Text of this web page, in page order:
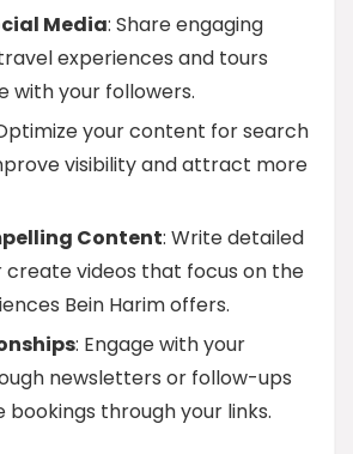
Media: Share engaging
experiences and tours
with your followers.
your content for search
visibility and attract more
Content: Write detailed
create videos that focus on the
Bein Harim offers.
: Engage with your
newsletters or follow-ups
bookings through your links.